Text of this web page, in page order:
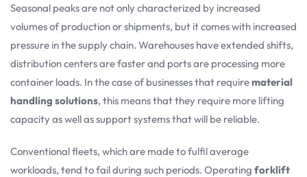
Seasonal peaks are not only characterized by increased
volumes of production or shipments, but it comes with increased
pressure in the supply chain. Warehouses have extended shifts,
distribution centers are faster and ports are processing more
container loads. In the case of businesses that requirematerial
handling solutions, this means that they require more lifting
capacity as well as support systems that will be reliable.
Conventional fleets, which are made to fulfil average
workloads, tend to fail during such periods. Operating forklift